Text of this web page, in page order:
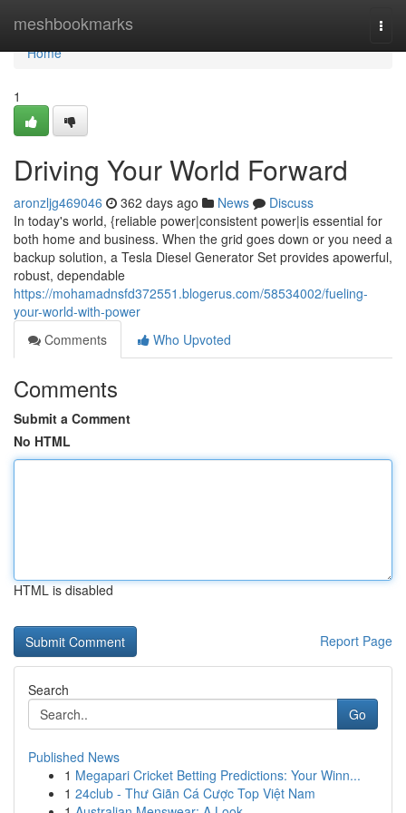
meshbookmarks
Home
Home
1
Driving Your World Forward
aronzljg469046 362 days ago News
Discuss
In today's world, {reliable power|consistent power|is essential for
both home and business. When the grid goes down or you need a
backup solution, a Tesla Diesel Generator Set provides apowerful,
robust, dependable
https://mohamadnsfd372551.blogerus.com/58534002/fueling-
your-world-with-power
Comments
Who Upvoted
Comments
Submit a Comment
No HTML
HTML is disabled
Report Page
Search
Go
Published News
1 Megapari Cricket Betting Predictions: Your Winn...
1 24club - Thư Giãn Cá Cược Top Việt Nam